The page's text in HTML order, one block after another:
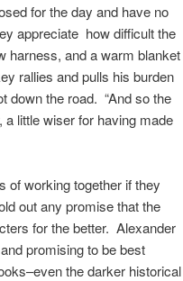
for the day and have no
appreciate how difficult the
harness, and a warm blanket
rallies and pulls his burden
down the road. “And so the
a little wiser for having made
of working together if they
out any promise that the
for the better. Alexander
promising to be best
the darker historical